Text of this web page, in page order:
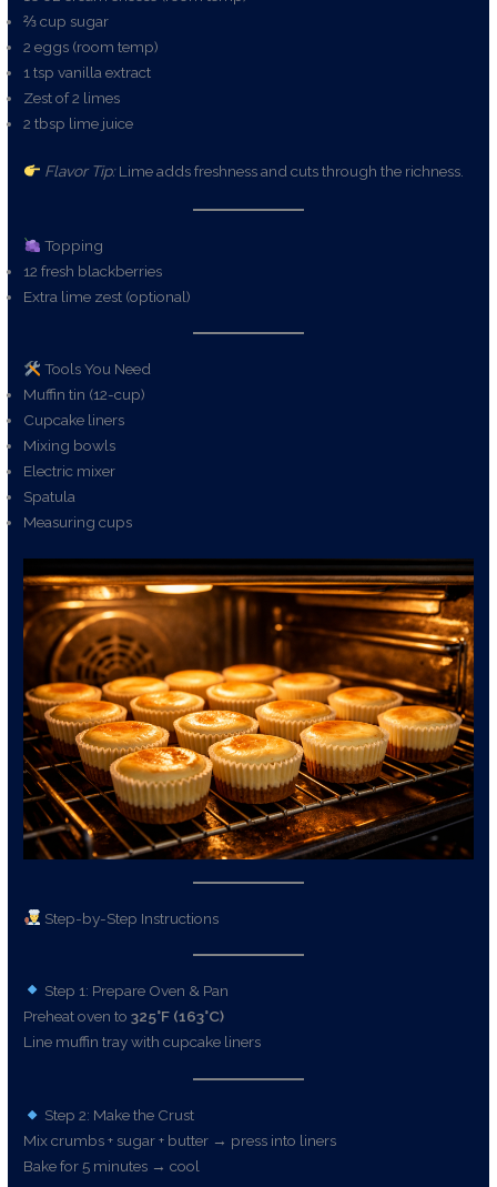
⅔ cup sugar
2 eggs (room temp)
1 tsp vanilla extract
Zest of 2 limes
2 tbsp lime juice
Flavor Tip:Lime adds freshness and cuts through the richness.
Topping
12 fresh blackberries
Extra lime zest (optional)
Tools You Need
Muffin tin (12-cup)
Cupcake liners
Mixing bowls
Electric mixer
Spatula
Measuring cups
Step-by-Step Instructions
Step 1: Prepare Oven & Pan
Preheat oven to325°F (163°C)
Line muffin tray with cupcake liners
Step 2: Make the Crust
Mix crumbs + sugar + butter → press into liners
Bake for 5 minutes → cool